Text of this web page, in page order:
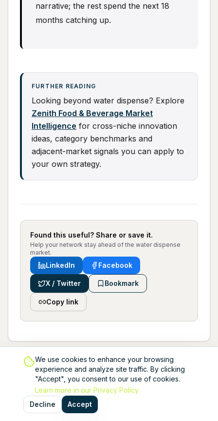
narrative; the rest spend the next 18
months catching up.
FURTHER READING
Looking beyond water dispense? Explore
Zenith Food & Beverage Market
Intelligence for cross-niche innovation
ideas, category benchmarks and
adjacent-market signals you can apply to
your own strategy.
Found this useful? Share or save it.
Help your network stay ahead of the water dispense
market.
LinkedIn Facebook
X / Twitter Bookmark
Copy link
We use cookies to enhance your browsing
experience and analyze site traffic. By clicking
"Accept", you consent to our use of cookies.
Learn more in our Privacy Policy
Decline
Accept